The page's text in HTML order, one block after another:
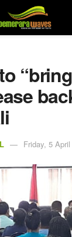
Friday, 5